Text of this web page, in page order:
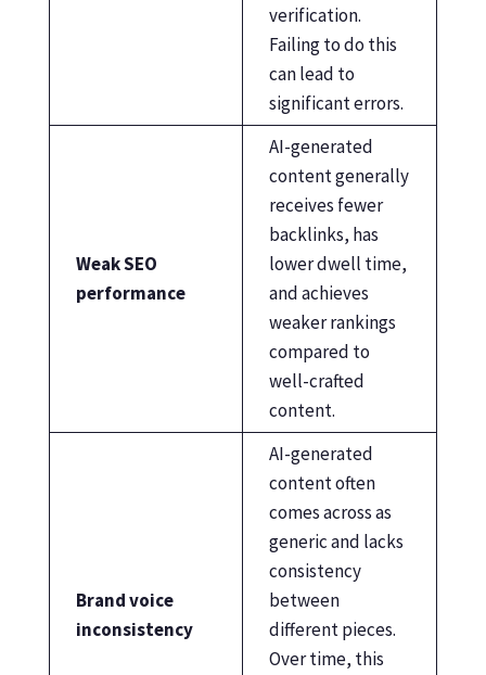
verification.
Failing to do this
can lead to
significant errors.
Weak SEO
performance
AI-generated
content generally
receives fewer
backlinks, has
lower dwell time,
and achieves
weaker rankings
compared to
well-crafted
content.
Brand voice
inconsistency
AI-generated
content often
comes across as
generic and lacks
consistency
between
different pieces.
Over time, this